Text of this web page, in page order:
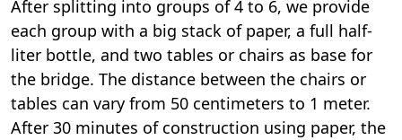
After splitting into groups of 4 to 6, we provide
each group with a big stack of paper, a full half-
liter bottle, and two tables or chairs as base for
the bridge. The distance between the chairs or
tables can vary from 50 centimeters to 1 meter.
After 30 minutes of construction using paper, the